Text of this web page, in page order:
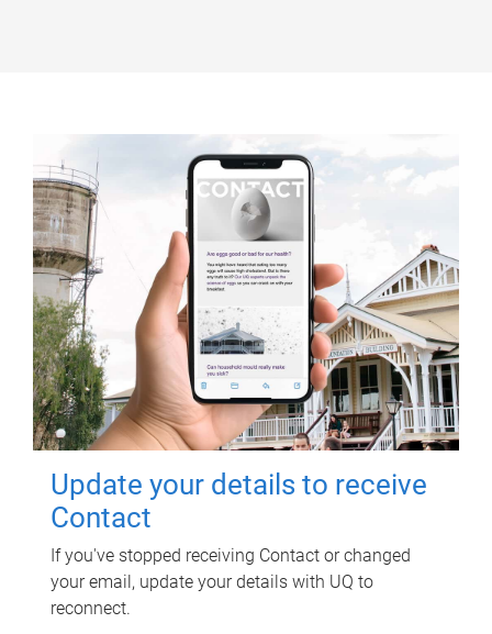
Update your details to receive
Contact
If you've stopped receiving Contact or changed
your email, update your details with UQ to
reconnect.